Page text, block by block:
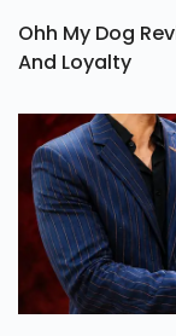
Ohh My Dog
And Loyalty